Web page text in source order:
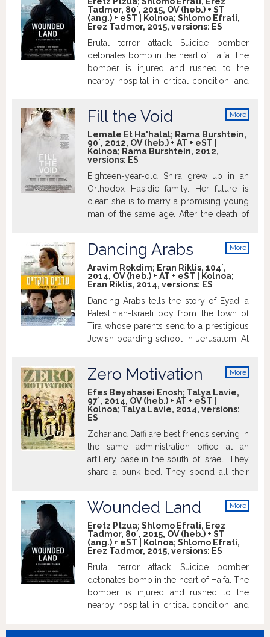
forbidden liaison that would shame the
family. Burying the indignity of Suliman
also tries to contain Layla's situation by
clamping down on her. But younger and
possessed of a boundless spirit, Layla
sees a different life for herself. Winner of
Film and Best Director, the Grand Jury
Prize for World Cinema at Sundance,
Israel' s Official Entry to the Oscars.
Tadmor, 80´, 2015, OV (heb.) + ST
(ang.) + eST | Kolnoa; Shlomo Efrati,
Erez Tadmor, 2015, versions: ES
Brutal terror attack. Suicide bomber
detonates bomb in the heart of Haifa. The
bomber is injured and rushed to the
nearby hospital in critical condition, and
night leads to an intensive chain of
events, serious doubts and bursts of
emotion for many of the characters: The
four police officers responsible for
doctor who happened to be on duty, the
swift nurse, the group of injured people
hospitalized in such close proximity to
the terrorist and their family members
all.
More
Fill the Void
Lemale Et Ha'halal; Rama Burshtein,
90´, 2012, OV (heb.) + AT + eST |
Kolnoa; Rama Burshtein, 2012,
versions: ES
Eighteen-year-old Shira grew up in an
Orthodox Hasidic family. Her future is
clear: she is to marry a promising young
man of the same age. After the death of
decides that Shira should marry Esther’s
widower Yochay. He feels that it’s too
early for another marriage, though
attractive Shira is the logical choice for a
multitude of reasons. But the girl must
decide between her mother’s wishes and
the voice of her heart.… Winner of 6
Israeli Academy Awards including Best
Best actress. At the 2012 Venice IFF
Hadas Yaron took the Volpi Cup for Best
Actress.
More
Dancing Arabs
Aravim Rokdim; Eran Riklis, 104´,
2014, OV (heb.) + AT + eST | Kolnoa;
Eran Riklis, 2014, versions: ES
Dancing Arabs tells the story of Eyad, a
Palestinian-Israeli boy from the town of
Tira whose parents send to a prestigious
Jewish boarding school in Jerusalem. At
trying to survive and to find his way in a
place where war constantly rages around
him. Feeling foreign and alienated, Eyad
realizes that in order to be accepted as
suspicions, in order to work, to love, and,
above all, to belong – he has to make
personal sacrifices.
More
Zero Motivation
Efes Beyahasei Enosh; Talya Lavie,
97´, 2014, OV (heb.) + AT + eST |
Kolnoa; Talya Lavie, 2014, versions:
ES
Zohar and Daffi are best friends serving in
the same administration office at an
artillery base in the south of Israel. They
share a bunk bed. They spend all their
computer games. Daffi hates the
secluded desert base and desperately
tries to get transferred to Tel Aviv. Zohar
concerns more about losing her virginity.
left alone without her friend in the
desolated base and is willing to take
action to prevent Daffi from leaving. Rama
is their highly motivated officer in charge,
More
Wounded Land
Eretz Ptzua; Shlomo Efrati, Erez
Tadmor, 80´, 2015, OV (heb.) + ST
(ang.) + eST | Kolnoa; Shlomo Efrati,
Erez Tadmor, 2015, versions: ES
Brutal terror attack. Suicide bomber
detonates bomb in the heart of Haifa. The
bomber is injured and rushed to the
nearby hospital in critical condition, and
victims. The burdensome situation that